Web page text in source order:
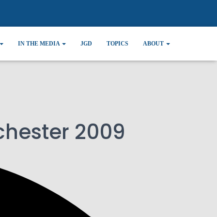
IN THE MEDIA JGD TOPICS ABOUT
2009